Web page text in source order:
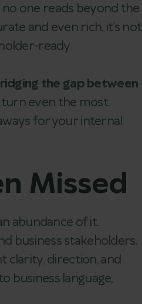
one reads beyond the
and even rich, it’s not
ready
the gap between
turn even the most
for your internal
Missed
abundance of it.
business stakeholders.
clarity, direction, and
business language,